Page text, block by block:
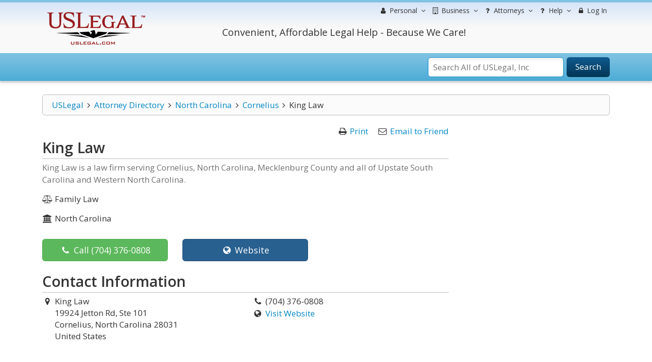
Personal Business Attorneys Help Log In
Convenient, Affordable Legal Help - Because We Care!
Search
USLegal Attorney Directory North Carolina Cornelius King Law
Print Email to Friend
King Law
King Law is a law firm serving Cornelius, North Carolina, Mecklenburg County and all of Upstate South
Carolina and Western North Carolina.
Family Law
North Carolina
Call (704) 376-0808 Website
Contact Information
King Law
19924 Jetton Rd, Ste 101
Cornelius, North Carolina 28031
United States
(704) 376-0808
Visit Website